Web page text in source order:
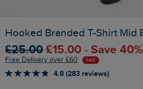
Hooked Branded T-Shirt Mid
£25.00 £15.00 - Save 40%
Free Delivery over £60 SALE
4.8 (283 reviews)